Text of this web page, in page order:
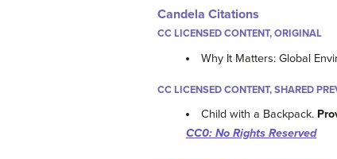
Candela Citations
CC LICENSED CONTENT, ORIGINAL
Why It Matters: Global
CC LICENSED CONTENT, SHARED
Child with a Backpack.
CC0: No Rights Reserved